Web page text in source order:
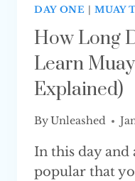
DAY ONE |MUAY
How Long
Learn
Explained)
ByUnleashed
In this day and
popular that